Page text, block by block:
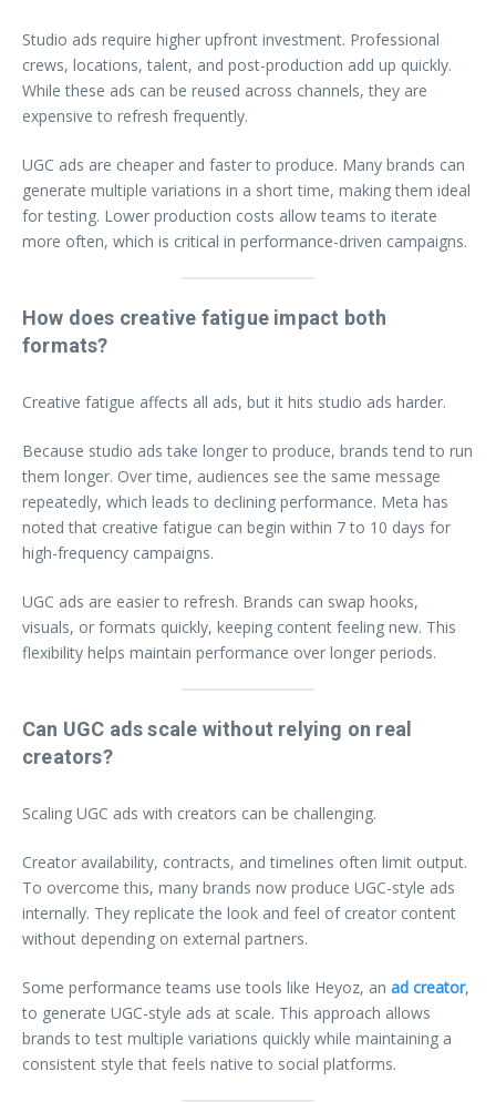
Studio ads require higher upfront investment. Professional
crews, locations, talent, and post-production add up quickly.
While these ads can be reused across channels, they are
expensive to refresh frequently.
UGC ads are cheaper and faster to produce. Many brands can
generate multiple variations in a short time, making them ideal
for testing. Lower production costs allow teams to iterate
more often, which is critical in performance-driven campaigns.
How does creative fatigue impact both
formats?
Creative fatigue affects all ads, but it hits studio ads harder.
Because studio ads take longer to produce, brands tend to run
them longer. Over time, audiences see the same message
repeatedly, which leads to declining performance. Meta has
noted that creative fatigue can begin within 7 to 10 days for
high-frequency campaigns.
UGC ads are easier to refresh. Brands can swap hooks,
visuals, or formats quickly, keeping content feeling new. This
flexibility helps maintain performance over longer periods.
Can UGC ads scale without relying on real
creators?
Scaling UGC ads with creators can be challenging.
Creator availability, contracts, and timelines often limit output.
To overcome this, many brands now produce UGC-style ads
internally. They replicate the look and feel of creator content
without depending on external partners.
Some performance teams use tools like Heyoz, an ad creator,
to generate UGC-style ads at scale. This approach allows
brands to test multiple variations quickly while maintaining a
consistent style that feels native to social platforms.